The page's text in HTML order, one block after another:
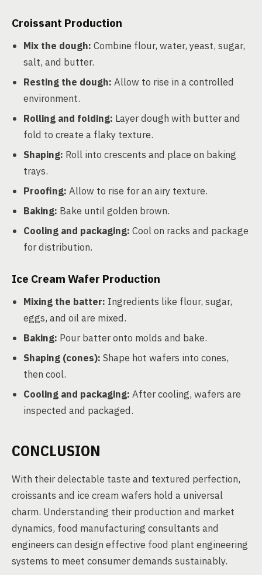
Croissant Production
Mix the dough: Combine flour, water, yeast, sugar,
salt, and butter.
Resting the dough: Allow to rise in a controlled
environment.
Rolling and folding: Layer dough with butter and
fold to create a flaky texture.
Shaping: Roll into crescents and place on baking
trays.
Proofing: Allow to rise for an airy texture.
Baking: Bake until golden brown.
Cooling and packaging: Cool on racks and package
for distribution.
Ice Cream Wafer Production
Mixing the batter: Ingredients like flour, sugar,
eggs, and oil are mixed.
Baking: Pour batter onto molds and bake.
Shaping (cones): Shape hot wafers into cones,
then cool.
Cooling and packaging: After cooling, wafers are
inspected and packaged.
CONCLUSION
With their delectable taste and textured perfection,
croissants and ice cream wafers hold a universal
charm. Understanding their production and market
dynamics, food manufacturing consultants and
engineers can design effective food plant engineering
systems to meet consumer demands sustainably.